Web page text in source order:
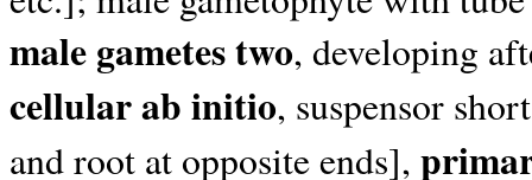
male gametes two, developing
cellular ab initio, suspensor
and root at opposite ends],